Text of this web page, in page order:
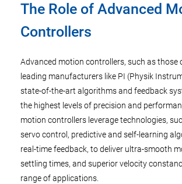
The Role of Advanced
Controllers
Advanced motion controllers, such as those
leading manufacturers like PI (Physik
state-of-the-art algorithms and feedback
the highest levels of precision and
motion controllers leverage technologies,
servo control, predictive and self-learning
real-time feedback, to deliver ultra-smooth
settling times, and superior velocity
range of applications.